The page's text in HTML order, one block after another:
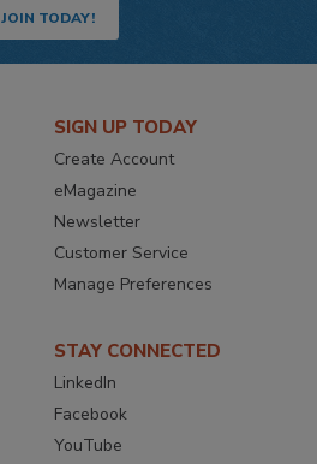
JOIN TODAY!
SIGN UP TODAY
Create Account
eMagazine
Newsletter
Customer Service
Manage Preferences
STAY CONNECTED
LinkedIn
Facebook
YouTube